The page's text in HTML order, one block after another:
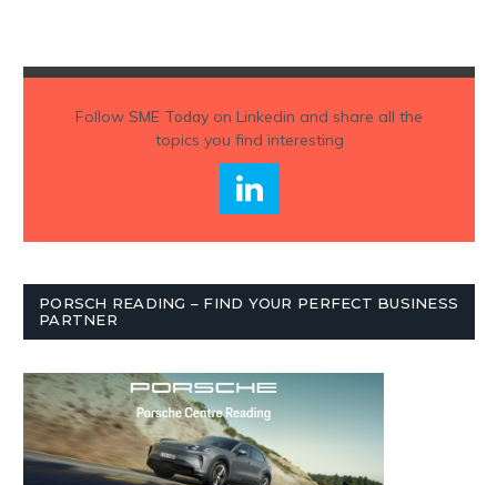
Follow SME Todayon Linkedin and share all the
topics you find interesting
PORSCH READING – FIND YOUR PERFECT BUSINESS
PARTNER